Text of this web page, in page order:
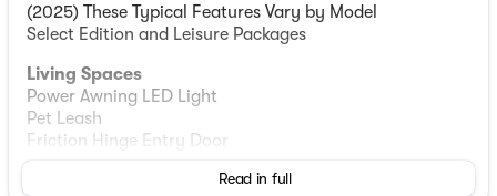
(2025) These Typical Features Vary by Model
Select Edition and Leisure Packages
Living Spaces
Power Awning LED Light
Pet Leash
Friction Hinge Entry Door
Congoleum Diamond Flooring
Read in full